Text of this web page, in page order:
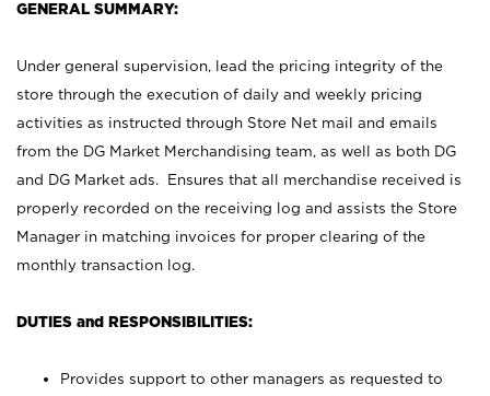
GENERAL SUMMARY:
Under general supervision, lead the pricing integrity of the
store through the execution of daily and weekly pricing
activities as instructed through Store Net mail and emails
from the DG Market Merchandising team, as well as both DG
and DG Market ads. Ensures that all merchandise received is
properly recorded on the receiving log and assists the Store
Manager in matching invoices for proper clearing of the
monthly transaction log.
DUTIES and RESPONSIBILITIES:
Provides support to other managers as requested to